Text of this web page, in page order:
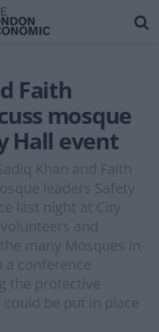
Faith
mosque
Hall event
Khan and Faith
leaders Safety
last night at City
and
many Mosques in
a conference
the protective
be put in place